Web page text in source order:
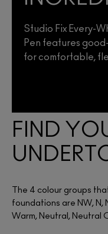
Studio Fix Every-
Pen features
for comfortable,
FIND
The 4 colour groups
foundations are NW, N,
Warm, Neutral, Neutral